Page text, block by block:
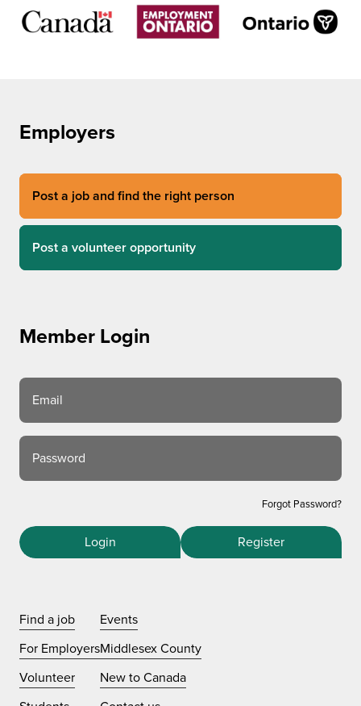
Employers
Post a job and find the right person
Post a volunteer opportunity
Member Login
Email
Password
Forgot Password?
Login Register
Find a job
For Employers
Volunteer
Events
Middlesex County
New to Canada